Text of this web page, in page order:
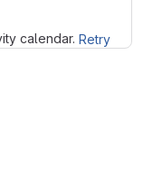
calendar. Retry